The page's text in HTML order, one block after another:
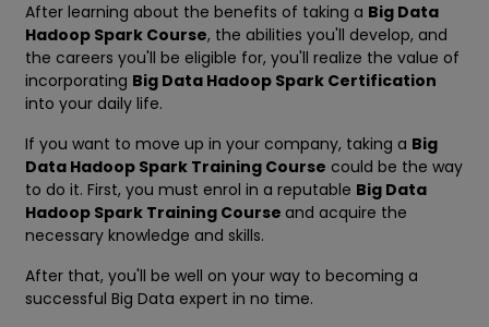
After learning about the benefits of taking a Big Data
Hadoop Spark Course, the abilities you'll develop, and
the careers you'll be eligible for, you'll realize the value of
incorporating Big Data Hadoop Spark Certification
into your daily life.
If you want to move up in your company, taking a Big
Data Hadoop Spark Training Course could be the way
to do it. First, you must enrol in a reputable Big Data
Hadoop Spark Training Course and acquire the
necessary knowledge and skills.
After that, you'll be well on your way to becoming a
successful Big Data expert in no time.